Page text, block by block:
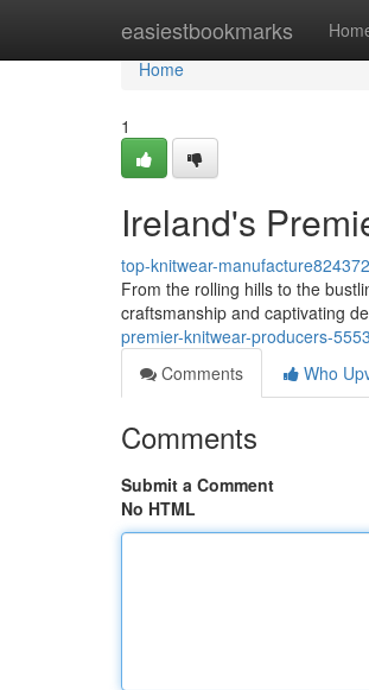
easiestbookmarks
Home
Home
1
Ireland's
top-knitwear-manufacture824372
From the rolling hills to the
craftsmanship and captivating
premier-knitwear-producers-
Comments
Who
Comments
Submit a Comment
No HTML